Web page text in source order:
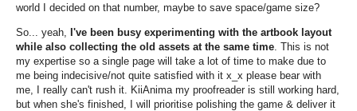
world I decided on that number, maybe to save space/game size?
So... yeah, I've been busy experimenting with the artbook layout
while also collecting the old assets at the same time . This is not
my expertise so a single page will take a lot of time to make due to
me being indecisive/not quite satisfied with it x_x please bear with
me, I really can't rush it. KiiAnima my proofreader is still working hard,
but when she's finished, I will prioritise polishing the game & deliver it